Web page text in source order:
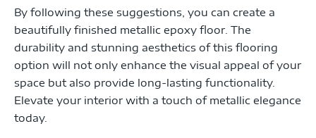
By following these suggestions, you can create a
beautifully finished metallic epoxy floor. The
durability and stunning aesthetics of this flooring
option will not only enhance the visual appeal of your
space but also provide long-lasting functionality.
Elevate your interior with a touch of metallic elegance
today.